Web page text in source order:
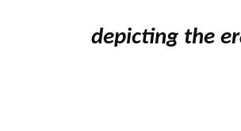
depicting the